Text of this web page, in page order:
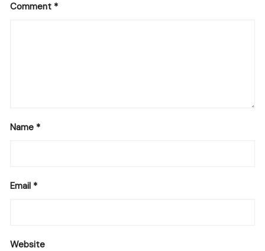
Comment *
Name *
Email *
Website